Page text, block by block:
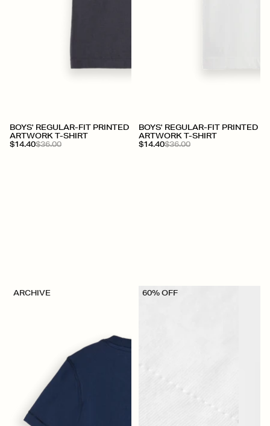
BOYS' REGULAR-FIT PRINTED
ARTWORK T-SHIRT
$14.40$36.00
BOYS' REGULAR-FIT PRINTED
ARTWORK T-SHIRT
$14.40$36.00
ARCHIVE 60% OFF